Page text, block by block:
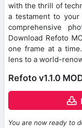
with the thrill of
a testament to
comprehensive
Download Refoto
one frame at a
lens to a world-
Refoto v1.1.0
You are now ready to